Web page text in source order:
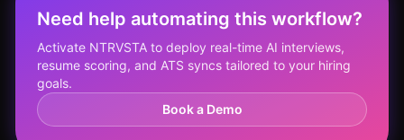
Need help automating this workflow?
Activate NTRVSTA to deploy real-time AI interviews,
resume scoring, and ATS syncs tailored to your hiring
goals.
Book a Demo